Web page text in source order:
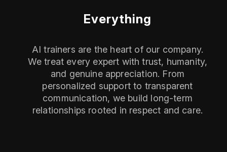
Everything
AI trainers are the heart of our company.
We treat every expert with trust, humanity,
and genuine appreciation. From
personalized support to transparent
communication, we build long-term
relationships rooted in respect and care.